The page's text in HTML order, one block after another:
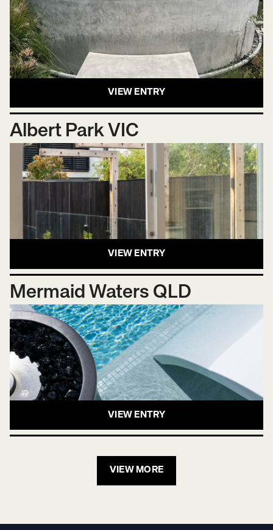
VIEW ENTRY
Albert Park VIC
VIEW ENTRY
Mermaid Waters QLD
VIEW ENTRY
VIEW MORE